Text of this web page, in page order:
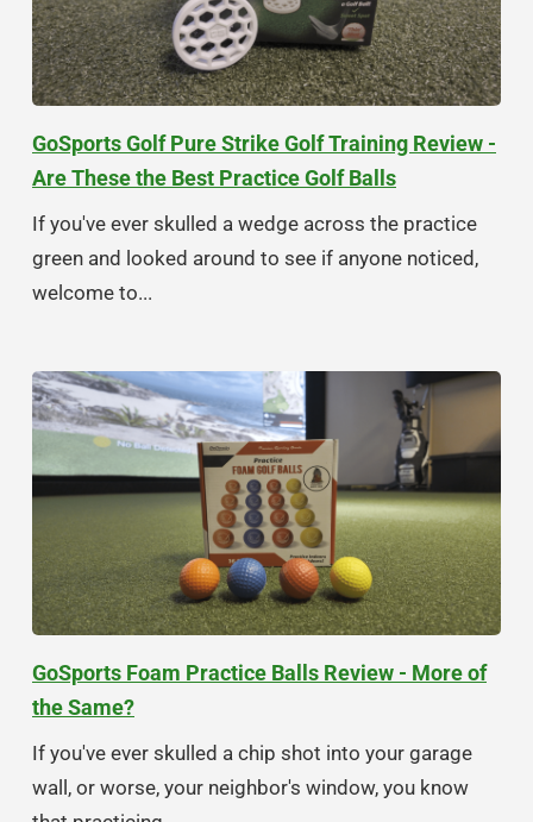
GoSports Golf Pure Strike Golf Training Review -
Are These the Best Practice Golf Balls
If you've ever skulled a wedge across the practice
green and looked around to see if anyone noticed,
welcome to...
GoSports Foam Practice Balls Review - More of
the Same?
If you've ever skulled a chip shot into your garage
wall, or worse, your neighbor's window, you know